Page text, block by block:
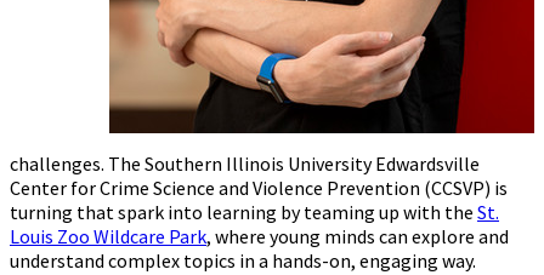
challenges. The Southern Illinois University Edwardsville
Center for Crime Science and Violence Prevention (CCSVP) is
turning that spark into learning by teaming up with the St.
Louis Zoo Wildcare Park, where young minds can explore and
understand complex topics in a hands-on, engaging way.